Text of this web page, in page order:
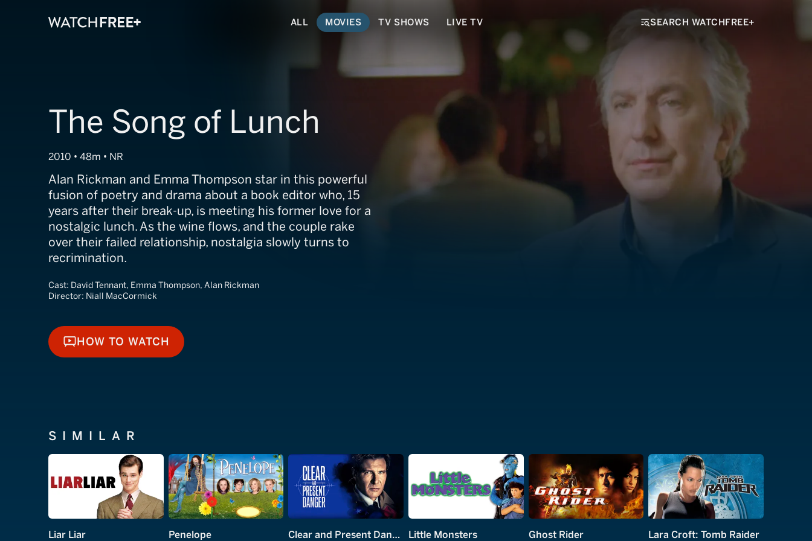
ALL MOVIES TV SHOWS LIVE TV SEARCH WATCHFREE+
The Song of Lunch
2010 • 48m • NR
Alan Rickman and Emma Thompson star in this powerful
fusion of poetry and drama about a book editor who, 15
years after their break-up, is meeting his former love for a
nostalgic lunch. As the wine flows, and the couple rake
over their failed relationship, nostalgia slowly turns to
recrimination.
Cast: David Tennant, Emma Thompson, Alan Rickman
Director: Niall MacCormick
HOW TO WATCH
HOW TO WATCH
SIMILAR
Liar Liar Penelope Clear and Present Danger Little Monsters Ghost Rider Lara Croft: Tomb Raider